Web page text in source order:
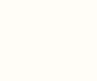
like strong
help, and
developmental